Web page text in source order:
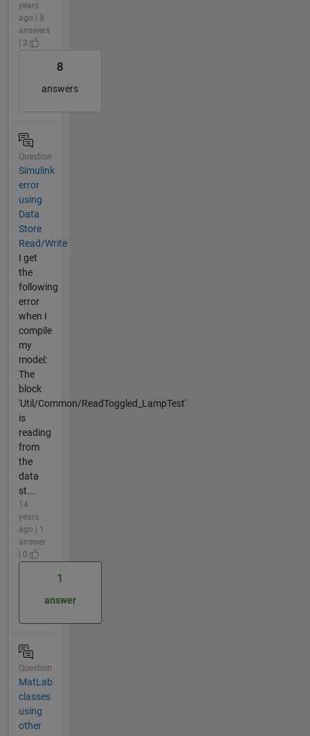
years
ago | 8
answers
| 3
8
answers
Question
Simulink
error
using
Data
Store
Read/Write
I get
the
following
error
when I
compile
my
model:
The
block
'Util/Common/ReadToggled_LampTest'
is
reading
from
the
data
st...
14
years
ago | 1
answer
| 0
1
answer
Question
MatLab
classes
using
other